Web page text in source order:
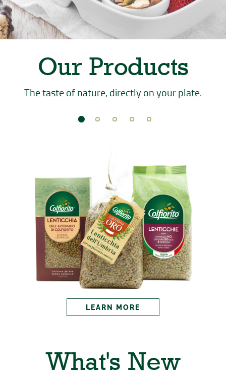
PREPARATION
46 minutes
DIFFICULTY INGREDIENTS
Our Products
The taste of nature, directly on your plate.
LEARN MORE
What's New